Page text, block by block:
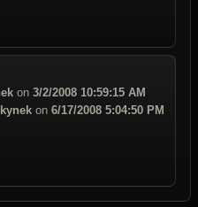
on 3/2/2008 10:59:15 AM
on 6/17/2008 5:04:50 PM